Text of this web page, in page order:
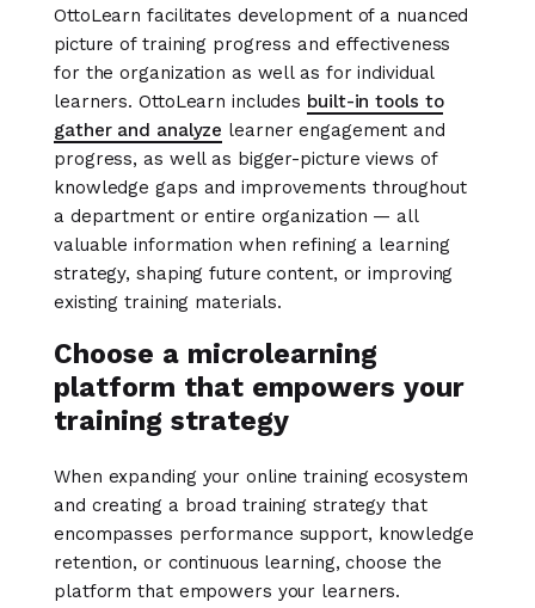
OttoLearn facilitates development of a nuanced
picture of training progress and effectiveness
for the organization as well as for individual
learners. OttoLearn includes built-in tools to
gather and analyze learner engagement and
progress, as well as bigger-picture views of
knowledge gaps and improvements throughout
a department or entire organization — all
valuable information when refining a learning
strategy, shaping future content, or improving
existing training materials.
Choose a microlearning
platform that empowers your
training strategy
When expanding your online training ecosystem
and creating a broad training strategy that
encompasses performance support, knowledge
retention, or continuous learning, choose the
platform that empowers your learners.